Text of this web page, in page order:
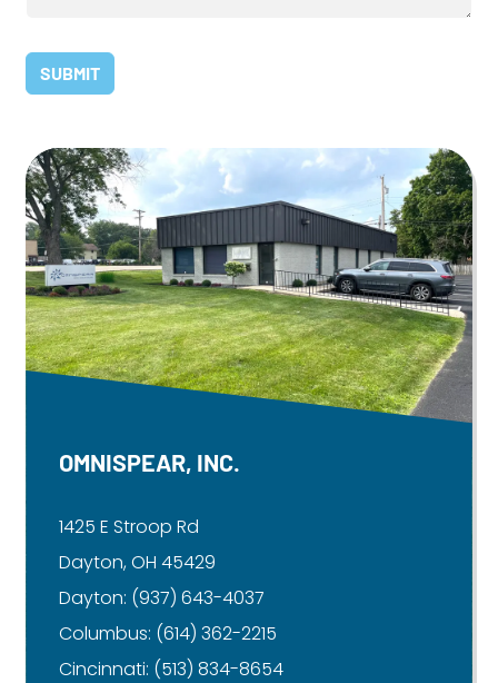
OMNISPEAR, INC.
1425 E Stroop Rd
Dayton, OH 45429
Dayton: (937) 643-4037
Columbus: (614) 362-2215
Cincinnati: (513) 834-8654